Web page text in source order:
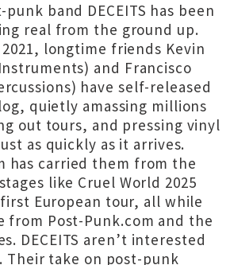
band DECEITS has been
real from the ground up.
longtime friends Kevin
and Francisco
have self-released
quietly amassing millions
out tours, and pressing vinyl
as quickly as it arrives.
has carried them from the
like Cruel World 2025
European tour, all while
from Post-Punk.com and the
DECEITS aren’t interested
Their take on post-punk